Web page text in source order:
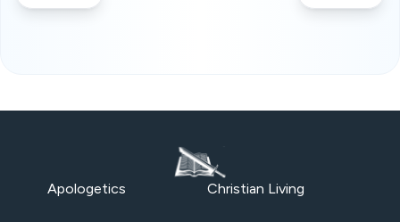
Apologetics Christian Living